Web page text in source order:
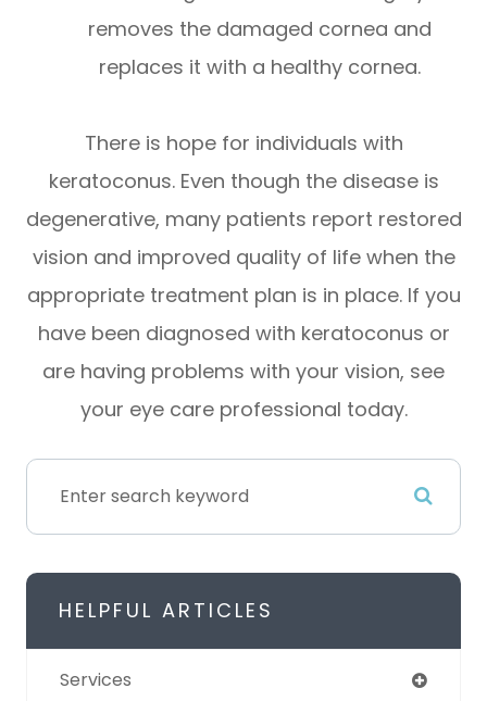
removes the damaged cornea and
replaces it with a healthy cornea.
There is hope for individuals with
keratoconus. Even though the disease is
degenerative, many patients report restored
vision and improved quality of life when the
appropriate treatment plan is in place. If you
have been diagnosed with keratoconus or
are having problems with your vision, see
your eye care professional today.
HELPFUL ARTICLES
Services